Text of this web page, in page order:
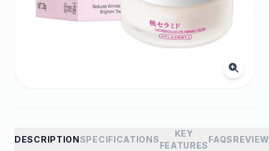
DESCRIPTIONSPECIFICATIONS
KEY
FEATURES
FAQS